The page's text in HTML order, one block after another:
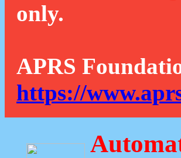
only.
APRS
https://